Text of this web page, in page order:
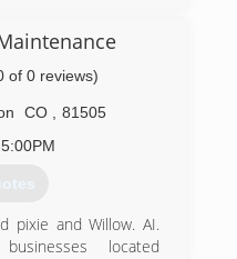
of 0 reviews)
CO
81505
pixie and Willow. AI.
located